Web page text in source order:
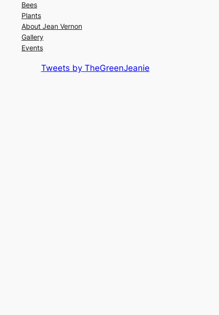
Bees
Plants
About Jean Vernon
Gallery
Events
Tweets by TheGreenJeanie